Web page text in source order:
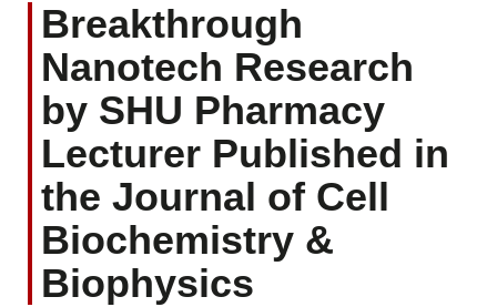
Breakthrough
Nanotech Research
by SHU Pharmacy
Lecturer Published in
the Journal of Cell
Biochemistry &
Biophysics